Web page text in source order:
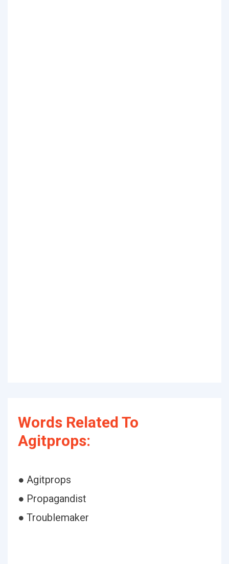
Words Related To
Agitprops:
● Agitprops
● Propagandist
● Troublemaker